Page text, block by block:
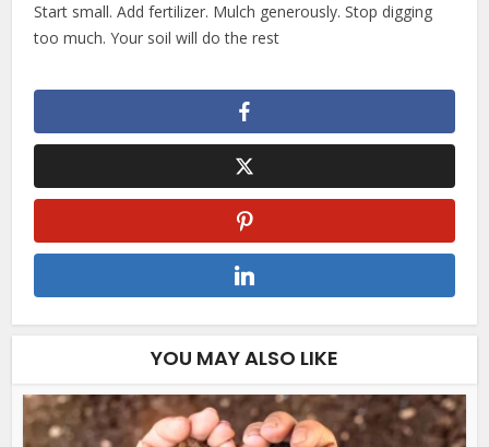
Start small. Add fertilizer. Mulch generously. Stop digging
too much. Your soil will do the rest
YOU MAY ALSO LIKE